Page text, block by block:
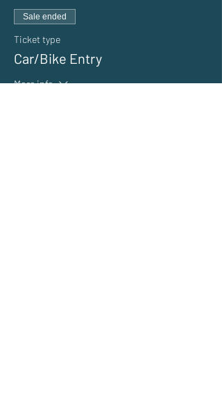
Trailers/caravans/motorhomes
are not allowed unless by prior
arrangement with the organisers.
Tents and overnight camping are
NOT allowed.
Hot food & refreshments are
Sale ended
Ticket type
Car/Bike Entry
More info